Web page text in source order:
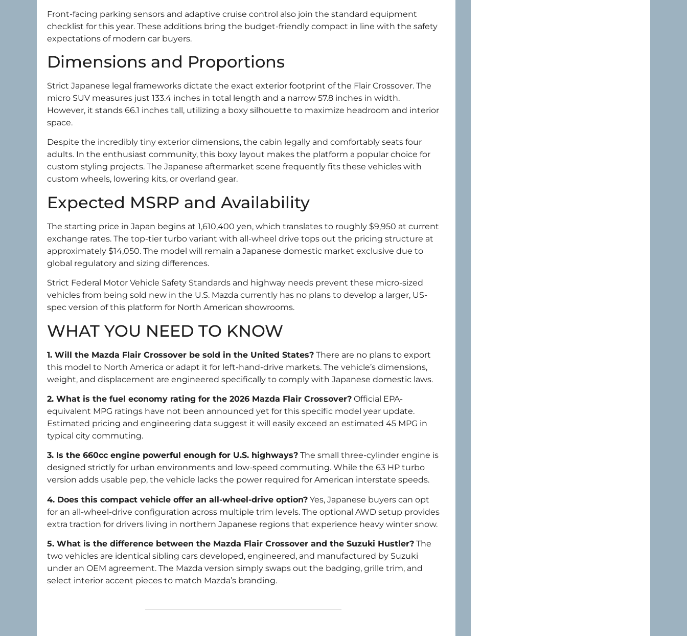
Front-facing parking sensors and adaptive cruise control also join the standard equipment
checklist for this year. These additions bring the budget-friendly compact in line with the safety
expectations of modern car buyers.
Dimensions and Proportions
Strict Japanese legal frameworks dictate the exact exterior footprint of the Flair Crossover. The
micro SUV measures just 133.4 inches in total length and a narrow 57.8 inches in width.
However, it stands 66.1 inches tall, utilizing a boxy silhouette to maximize headroom and interior
space.
Despite the incredibly tiny exterior dimensions, the cabin legally and comfortably seats four
adults. In the enthusiast community, this boxy layout makes the platform a popular choice for
custom styling projects. The Japanese aftermarket scene frequently fits these vehicles with
custom wheels, lowering kits, or overland gear.
Expected MSRP and Availability
The starting price in Japan begins at 1,610,400 yen, which translates to roughly $9,950 at current
exchange rates. The top-tier turbo variant with all-wheel drive tops out the pricing structure at
approximately $14,050. The model will remain a Japanese domestic market exclusive due to
global regulatory and sizing differences.
Strict Federal Motor Vehicle Safety Standards and highway needs prevent these micro-sized
vehicles from being sold new in the U.S. Mazda currently has no plans to develop a larger, US-
spec version of this platform for North American showrooms.
WHAT YOU NEED TO KNOW
1. Will the Mazda Flair Crossover be sold in the United States? There are no plans to export
this model to North America or adapt it for left-hand-drive markets. The vehicle’s dimensions,
weight, and displacement are engineered specifically to comply with Japanese domestic laws.
2. What is the fuel economy rating for the 2026 Mazda Flair Crossover? Official EPA-
equivalent MPG ratings have not been announced yet for this specific model year update.
Estimated pricing and engineering data suggest it will easily exceed an estimated 45 MPG in
typical city commuting.
3. Is the 660cc engine powerful enough for U.S. highways? The small three-cylinder engine is
designed strictly for urban environments and low-speed commuting. While the 63 HP turbo
version adds usable pep, the vehicle lacks the power required for American interstate speeds.
4. Does this compact vehicle offer an all-wheel-drive option? Yes, Japanese buyers can opt
for an all-wheel-drive configuration across multiple trim levels. The optional AWD setup provides
extra traction for drivers living in northern Japanese regions that experience heavy winter snow.
5. What is the difference between the Mazda Flair Crossover and the Suzuki Hustler? The
two vehicles are identical sibling cars developed, engineered, and manufactured by Suzuki
under an OEM agreement. The Mazda version simply swaps out the badging, grille trim, and
select interior accent pieces to match Mazda’s branding.